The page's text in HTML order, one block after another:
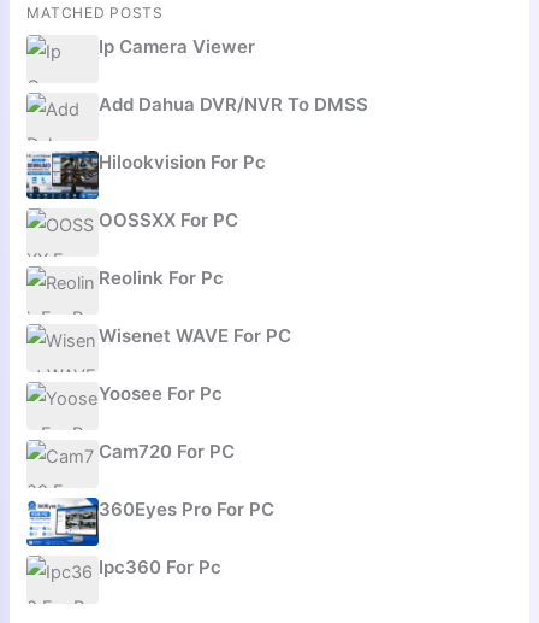
MATCHED POSTS
Ip Camera Viewer
Add Dahua DVR/NVR To DMSS
Hilookvision For Pc
OOSSXX For PC
Reolink For Pc
Wisenet WAVE For PC
Yoosee For Pc
Cam720 For PC
360Eyes Pro For PC
Ipc360 For Pc